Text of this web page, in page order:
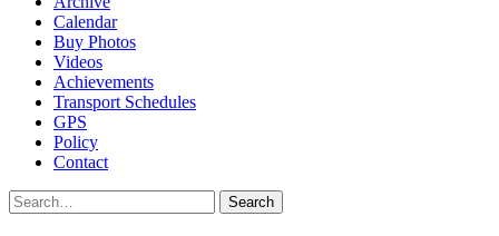
Calendar
Buy Photos
Videos
Achievements
Transport Schedules
GPS
Policy
Contact
Search